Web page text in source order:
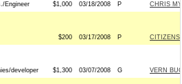
Engineer $1,000 03/18/2008 P CHRIS
$200 03/17/2008 P CITIZENS
developer $1,300 03/07/2008 G VERN